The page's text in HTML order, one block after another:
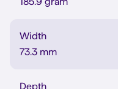
Width
73.3 mm
Depth